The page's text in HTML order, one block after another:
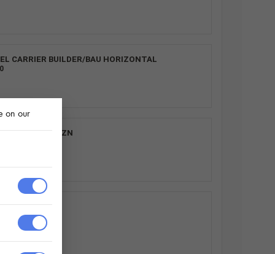
CARRIER BUILDER/BAU HORIZONTAL
450 H300_ZN
on our